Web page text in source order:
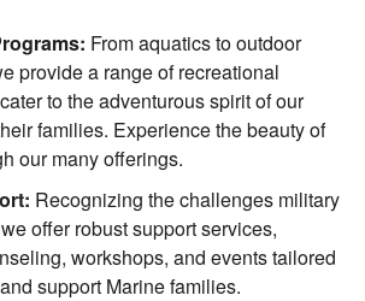
From aquatics to outdoor
provide a range of recreational
to the adventurous spirit of our
families. Experience the beauty of
our many offerings.
Recognizing the challenges military
offer robust support services,
workshops, and events tailored
support Marine families.